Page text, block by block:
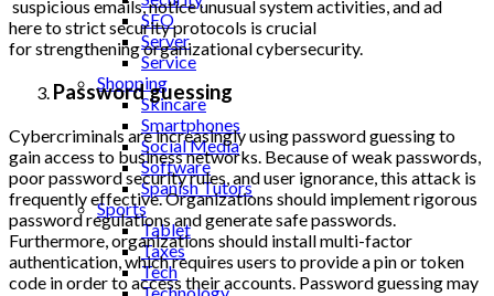
SEO
Server
Service
Shopping
Skincare
Smartphones
Social Media
Software
Spanish Tutors
Sports
Tablet
Taxes
Tech
suspicious emails, notice unusual system activities, and ad
here to strict security protocols is crucial
for strengthening organizational cybersecurity.
Password guessing
Cybercriminals are increasingly using password guessing to
gain access to business networks. Because of weak passwords,
poor password security rules, and user ignorance, this attack is
frequently effective. Organizations should implement rigorous
password regulations and generate safe passwords.
Furthermore, organizations should install multi-factor
authentication, which requires users to provide a pin or token
code in order to access their accounts. Password guessing may